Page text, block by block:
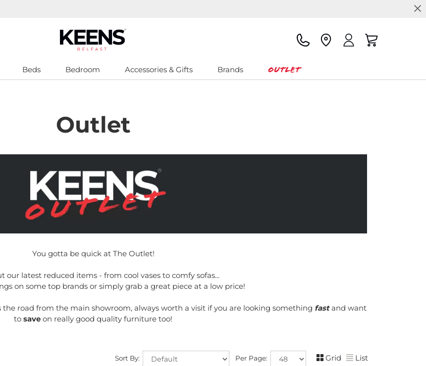
Beds Bedroom Accessories & Gifts Brands Outlet
Outlet
You gotta be quick at The Outlet!
our latest reduced items - from cool vases to comfy sofas...
on some top brands or simply grab a great piece at a low price!
the road from the main showroom, always worth a visit if you are looking something fastand want
to save on really good quality furniture too!
Sort By: Per Page: Grid List